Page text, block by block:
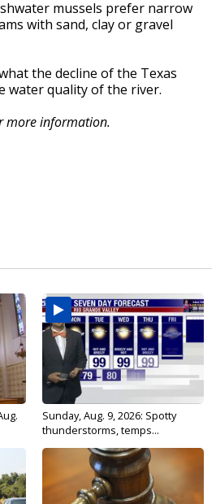
mussels prefer narrow
with sand, clay or gravel
the decline of the Texas
water quality of the river.
more information.
Sunday, Aug. 9, 2026: Spotty
thunderstorms, temps...